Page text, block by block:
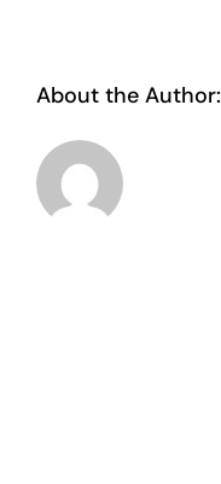
About the Author: